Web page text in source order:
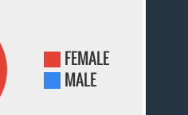
FEMALE
MALE